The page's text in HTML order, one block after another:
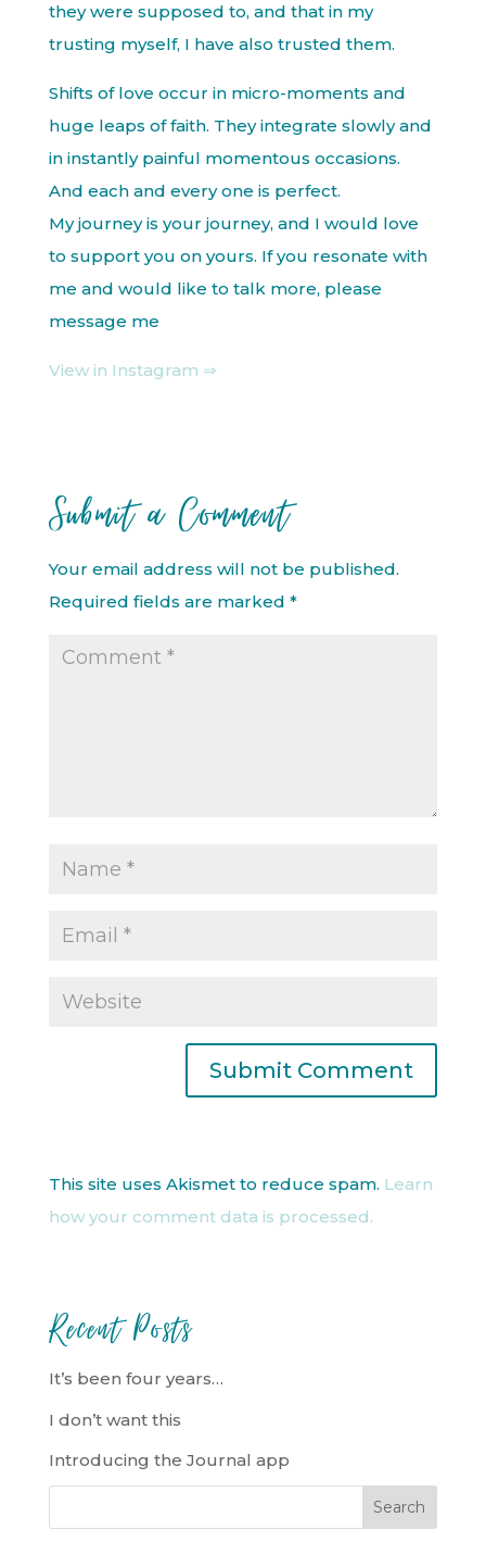
they were supposed to, and that in my
trusting myself, I have also trusted them.
Shifts of love occur in micro-moments and
huge leaps of faith. They integrate slowly and
in instantly painful momentous occasions.
And each and every one is perfect.
My journey is your journey, and I would love
to support you on yours. If you resonate with
me and would like to talk more, please
message me
View in Instagram ⇒
Submit a Comment
Your email address will not be published.
Required fields are marked *
This site uses Akismet to reduce spam. Learn
how your comment data is processed.
Recent Posts
It’s been four years…
I don’t want this
Introducing the Journal app